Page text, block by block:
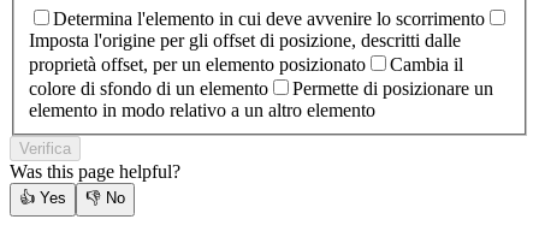
Determina l'elemento in cui deve avvenire lo scorrimento
Imposta l'origine per gli offset di posizione, descritti dalle
proprietà offset, per un elemento posizionato
Cambia il
colore di sfondo di un elemento
Permette di posizionare un
elemento in modo relativo a un altro elemento
Verifica
Was this page helpful?
👍 Yes 👎 No